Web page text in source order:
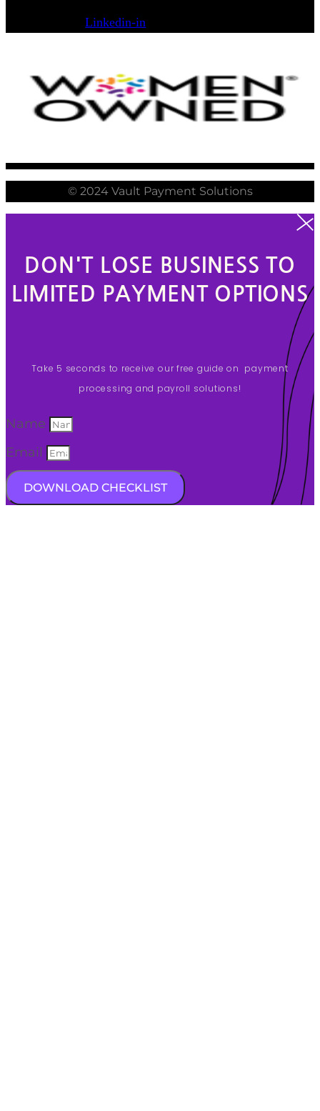
Linkedin-in
© 2024 Vault Payment Solutions
DON'T LOSE BUSINESS TO
LIMITED PAYMENT OPTIONS
Take 5 seconds to receive our free guide on payment
processing and payroll solutions!
Name
Email
DOWNLOAD CHECKLIST